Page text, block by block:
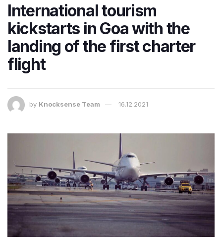
International tourism
kickstarts in Goa with the
landing of the first charter
flight
by Knocksense Team 16.12.2021